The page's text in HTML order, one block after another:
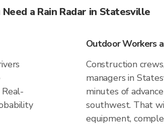
Need a Rain Radar in Statesville
Outdoor Workers
Construction
managers in
minutes of
southwest. That
equipment,